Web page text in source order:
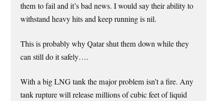
them to fail and it’s bad news. I would say their ability to
withstand heavy hits and keep running is nil.
This is probably why Qatar shut them down while they
can still do it safely….
With a big LNG tank the major problem isn’t a fire. Any
tank rupture will release millions of cubic feet of liquid